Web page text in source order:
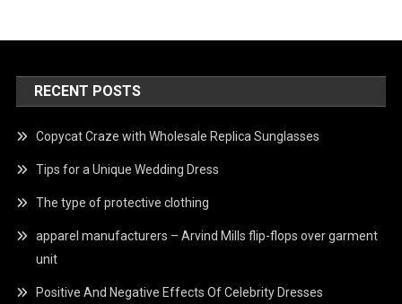
RECENT POSTS
Copycat Craze with Wholesale Replica Sunglasses
Tips for a Unique Wedding Dress
The type of protective clothing
apparel manufacturers – Arvind Mills flip-flops over garment
unit
Positive And Negative Effects Of Celebrity Dresses